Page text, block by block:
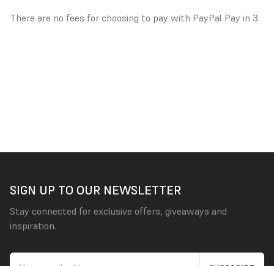
There are no fees for choosing to pay with PayPal Pay in 3.
SIGN UP TO OUR NEWSLETTER
Stay connected for exclusive offers, giveaways and
inspiration.